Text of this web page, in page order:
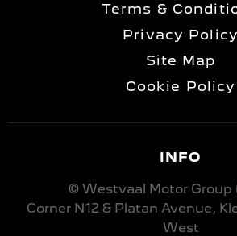
Terms &
Privacy Policy
Site Map
Cookie Policy
INFO
© Westvaal Motor Group
Corner N12 & Platan Avenue,
West